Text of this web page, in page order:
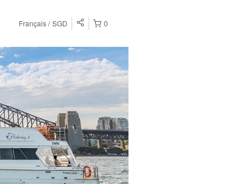
0
Français SGD